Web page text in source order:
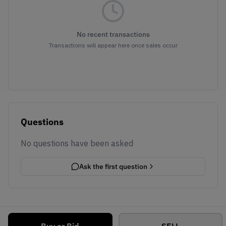
No recent transactions
Transactions will appear here once sales occur
Questions
No questions have been asked
Ask the first question